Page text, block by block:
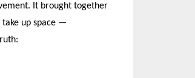
It brought together
take up space —